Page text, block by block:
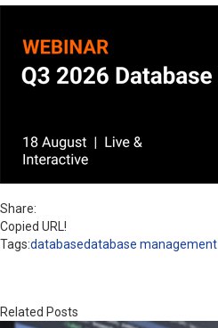
Share:
Copied URL!
Tags:databasedatabase management
Related Posts